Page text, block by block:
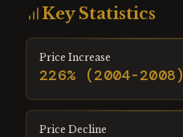
Key Statistics
Price Increase
226% (2004-2008)
Price Decline